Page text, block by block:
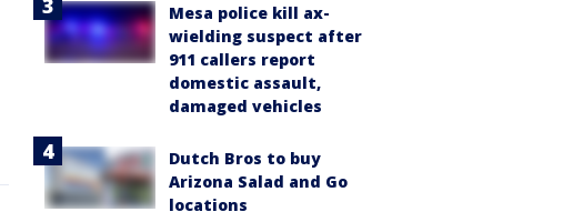
Mesa police kill ax-
wielding suspect after
911 callers report
domestic assault,
damaged vehicles
Dutch Bros to buy
Arizona Salad and Go
locations